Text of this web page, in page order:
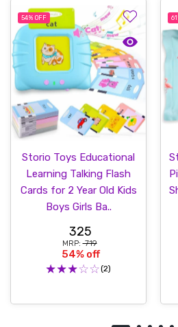
54% OFF
Quick view
Storio Toys Educational
Learning Talking Flash
Cards for 2 Year Old Kids
Boys Girls Ba..
325
MRP: ₹ 719
54% off
(2)